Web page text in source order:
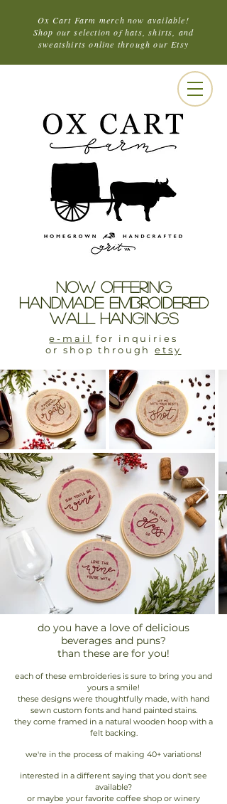
Ox Cart Farm merch now available!
Shop our selection of hats, shirts, and
sweatshirts online through our Etsy
NOW OFFERING
HANDMADE EMBROIDERED
WALL HANGINGS
e-mail for inquiries
or shop throughetsy
do you have a love of delicious
beverages and puns?
than these are for you!
each of these embroideries is sure to bring you and
yours a smile!
these designs were thoughtfully made, with hand
sewn custom fonts and hand painted stains.
they come framed in a natural wooden hoop with a
felt backing.
we're in the process of making 40+ variations!
interested in a different saying that you don't see
available?
or maybe your favorite coffee shop or winery